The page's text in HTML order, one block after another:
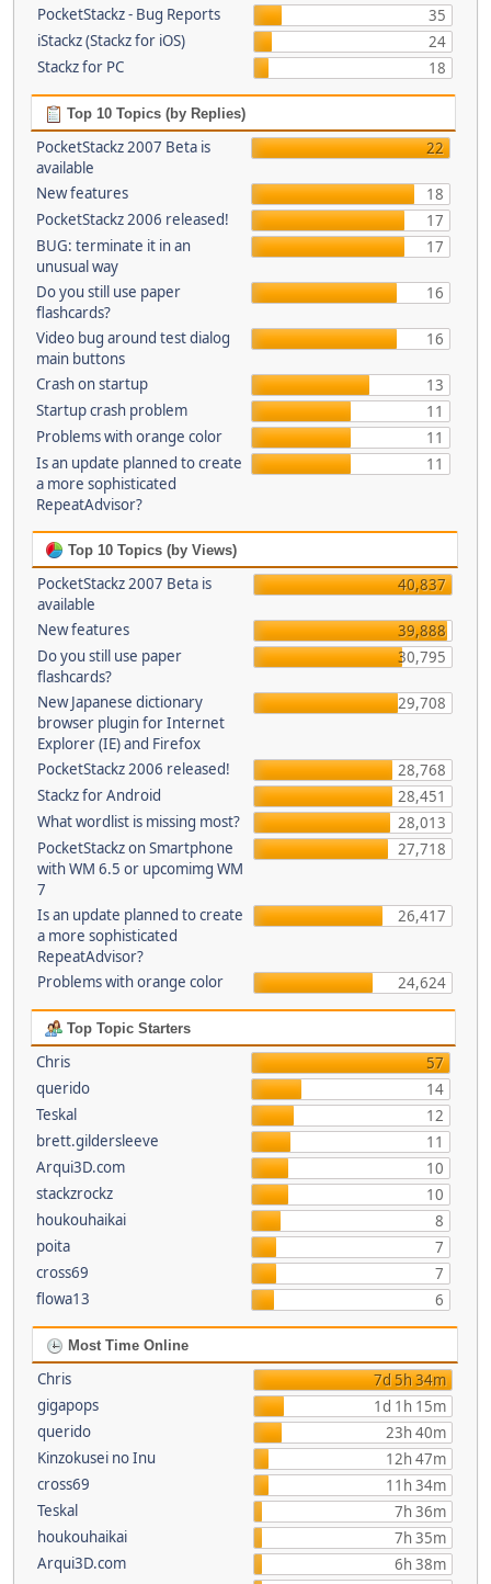
PocketStackz - Bug Reports
35
iStackz (Stackz for iOS)
24
Stackz for PC
18
Top 10 Topics (by Replies)
PocketStackz 2007 Beta is
available
22
New features
18
PocketStackz 2006 released!
17
BUG: terminate it in an
unusual way
17
Do you still use paper
flashcards?
16
Video bug around test dialog
main buttons
16
Crash on startup
13
Startup crash problem
11
Problems with orange color
11
Is an update planned to create
a more sophisticated
RepeatAdvisor?
11
Top 10 Topics (by Views)
PocketStackz 2007 Beta is
available
40,837
New features
39,888
Do you still use paper
flashcards?
30,795
New Japanese dictionary
browser plugin for Internet
Explorer (IE) and Firefox
29,708
PocketStackz 2006 released!
28,768
Stackz for Android
28,451
What wordlist is missing most?
28,013
PocketStackz on Smartphone
with WM 6.5 or upcomimg WM
7
27,718
Is an update planned to create
a more sophisticated
RepeatAdvisor?
26,417
Problems with orange color 24,624
Top Topic Starters
Chris
57
querido
14
Teskal
12
brett.gildersleeve
11
Arqui3D.com
10
stackzrockz
10
houkouhaikai
8
poita
7
cross69
7
flowa13
6
Most Time Online
Chris
7d 5h 34m
gigapops
1d 1h 15m
querido
23h 40m
Kinzokusei no Inu
12h 47m
cross69
11h 34m
Teskal
7h 36m
houkouhaikai
7h 35m
Arqui3D.com
6h 38m